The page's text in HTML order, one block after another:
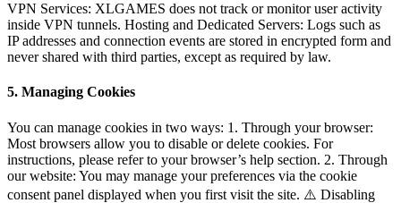
VPN Services: XLGAMES does not track or monitor user activity
inside VPN tunnels. Hosting and Dedicated Servers: Logs such as
IP addresses and connection events are stored in encrypted form and
never shared with third parties, except as required by law.
5. Managing Cookies
You can manage cookies in two ways: 1. Through your browser:
Most browsers allow you to disable or delete cookies. For
instructions, please refer to your browser’s help section. 2. Through
our website: You may manage your preferences via the cookie
consent panel displayed when you first visit the site. ⚠️ Disabling